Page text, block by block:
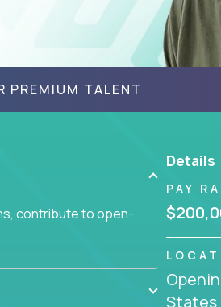
PREMIUM TALENT
contribute to open-
Details
PAY
States